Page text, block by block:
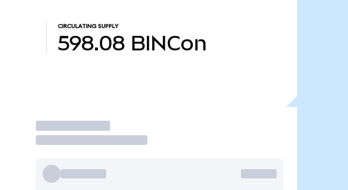
CIRCULATING SUPPLY
598.08 BINCon
Trade